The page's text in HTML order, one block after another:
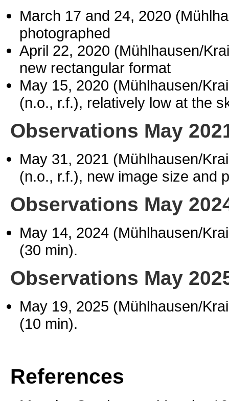
March 17 and 24, 2020
photographed
April 22, 2020 (Mühlhausen/
new rectangular format
May 15, 2020 (Mühlhausen/
(n.o., r.f.), relatively low at the
Observations May
May 31, 2021 (Mühlhausen/
(n.o., r.f.), new image size and
Observations May
May 14, 2024 (Mühlhausen/
(30 min).
Observations May
May 19, 2025 (Mühlhausen/
(10 min).
References